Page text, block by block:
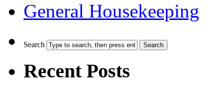
General Housekeeping
Search
Recent Posts